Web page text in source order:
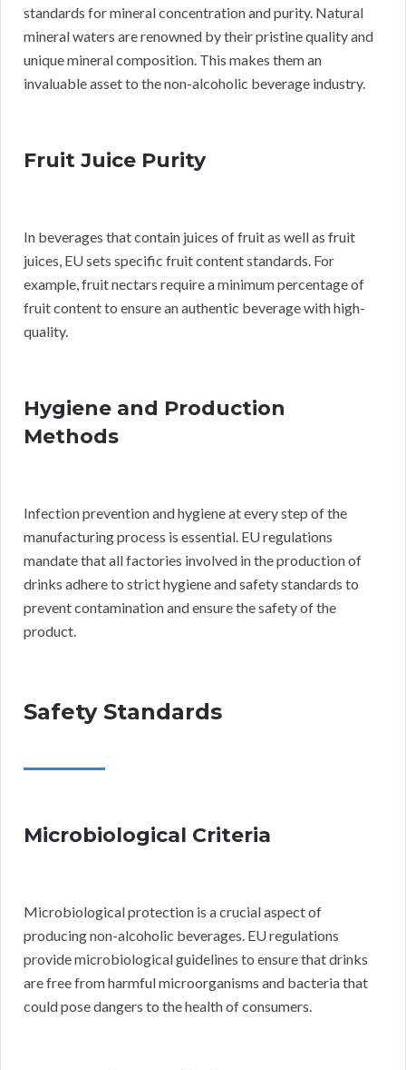
standards for mineral concentration and purity. Natural
mineral waters are renowned by their pristine quality and
unique mineral composition. This makes them an
invaluable asset to the non-alcoholic beverage industry.
Fruit Juice Purity
In beverages that contain juices of fruit as well as fruit
juices, EU sets specific fruit content standards. For
example, fruit nectars require a minimum percentage of
fruit content to ensure an authentic beverage with high-
quality.
Hygiene and Production
Methods
Infection prevention and hygiene at every step of the
manufacturing process is essential. EU regulations
mandate that all factories involved in the production of
drinks adhere to strict hygiene and safety standards to
prevent contamination and ensure the safety of the
product.
Safety Standards
Microbiological Criteria
Microbiological protection is a crucial aspect of
producing non-alcoholic beverages. EU regulations
provide microbiological guidelines to ensure that drinks
are free from harmful microorganisms and bacteria that
could pose dangers to the health of consumers.